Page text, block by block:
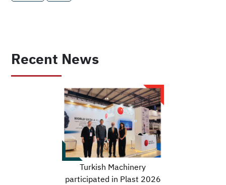
Recent News
Turkish Machinery
participated in Plast 2026